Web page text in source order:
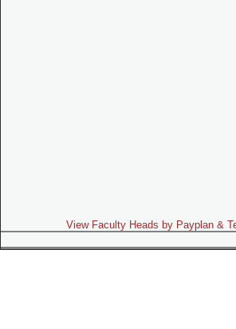
View Faculty Heads by Payplan &